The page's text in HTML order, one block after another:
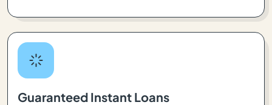
Guaranteed Instant Loans